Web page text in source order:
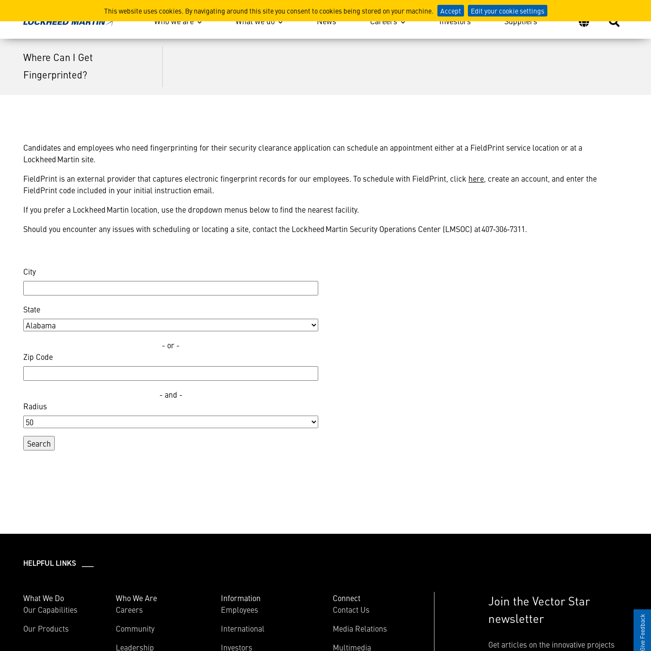
This website uses cookies. By navigating around this site you consent to cookies being stored on your machine. Accept Edit your cookie settings
Where Can I Get Fingerprinted?
Who we are What we do News Careers Investors Suppliers
Where Can I Get
Fingerprinted?
Candidates and employees who need fingerprinting for their security clearance application can schedule an appointment either at a FieldPrint service location or at a
Lockheed Martin site.
FieldPrint is an external provider that captures electronic fingerprint records for our employees. To schedule with FieldPrint, click here , create an account, and enter the
FieldPrint code included in your initial instruction email.
If you prefer a Lockheed Martin location, use the dropdown menus below to find the nearest facility.
Should you encounter any issues with scheduling or locating a site, contact the Lockheed Martin Security Operations Center (LMSOC) at 407‑306‑7311.
City
State
- or -
Zip Code
- and -
Radius
HELPFUL LINKS ___
What We Do
Our Capabilities
Our Products
Who We Are
Careers
Community
Leadership
Information
Employees
International
Investors
Connect
Contact Us
Media Relations
Multimedia
Join the Vector Star
newsletter
Get articles on the innovative projects
Give Feedback